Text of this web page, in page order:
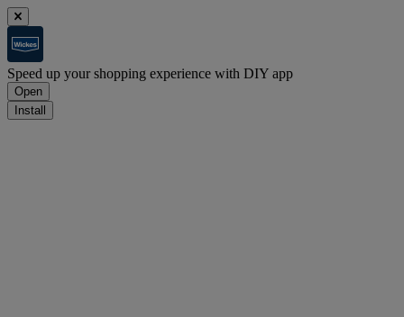
Speed up your shopping experience with DIY app
Open
Install